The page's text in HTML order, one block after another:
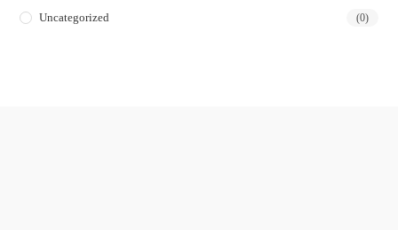
Uncategorized (0)